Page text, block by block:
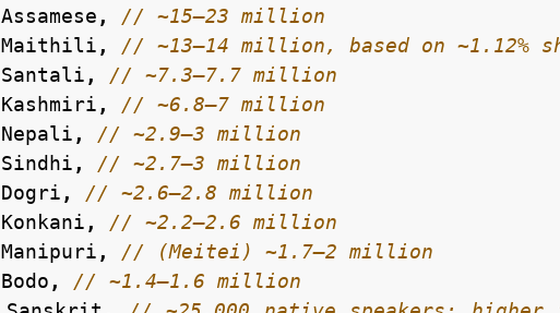
Assamese ,
Maithili ,
Santali ,
Kashmiri ,
Nepali ,
Sindhi ,
Dogri ,
Konkani ,
Manipuri ,
Bodo ,